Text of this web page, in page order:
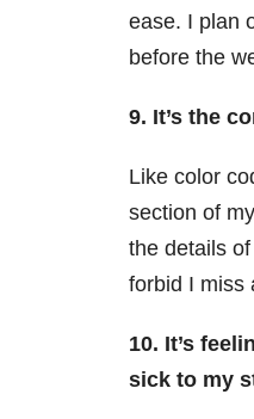
ease. I plan
before the
9. It’s the
Like color
section of
the details
forbid I miss
10. It’s
sick to my